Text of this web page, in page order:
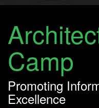
Skip
content
Camp
Promoting
Excellence